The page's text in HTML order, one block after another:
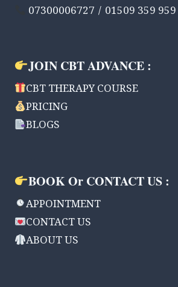
07300006727 / 01509 359 959
JOIN CBT ADVANCE :
CBT THERAPY COURSE
PRICING
BLOGS
BOOK Or CONTACT US :
APPOINTMENT
CONTACT US
ABOUT US